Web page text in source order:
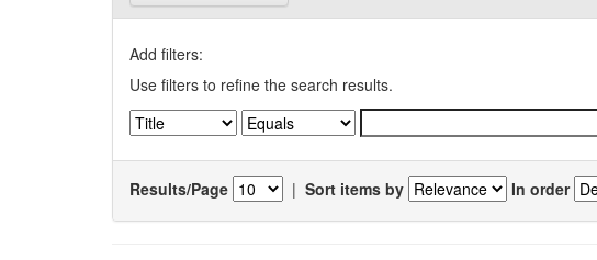
Add filters:
Use filters to refine the search results.
Results/Page | Sort items by In order